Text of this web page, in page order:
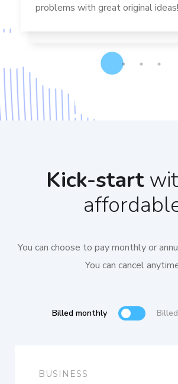
problems with great original
Kick-start
You can choose to pay monthly or
You can cancel
Billed monthly
BUSINESS